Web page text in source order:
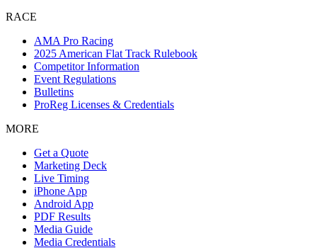
RACE
AMA Pro Racing
2025 American Flat Track Rulebook
Competitor Information
Event Regulations
Bulletins
ProReg Licenses & Credentials
MORE
Get a Quote
Marketing Deck
Live Timing
iPhone App
Android App
PDF Results
Media Guide
Media Credentials